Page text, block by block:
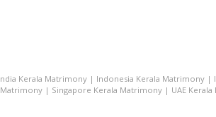
Kerala Matrimony | Indonesia Kerala Matrimony |
Matrimony | Singapore Kerala Matrimony | UAE